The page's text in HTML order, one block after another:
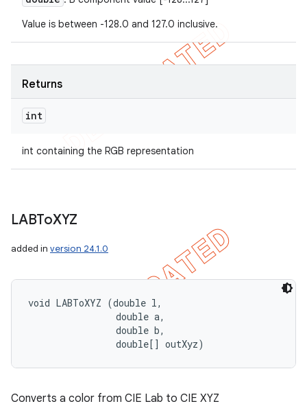
Value is between -128.0 and 127.0 inclusive.
Returns
int
int containing the RGB representation
LABToXYZ
added in version 24.1.0
void LABToXYZ (double l,
                double a,
                double b,
                double[] outXyz)
Converts a color from CIE Lab to CIE XYZ